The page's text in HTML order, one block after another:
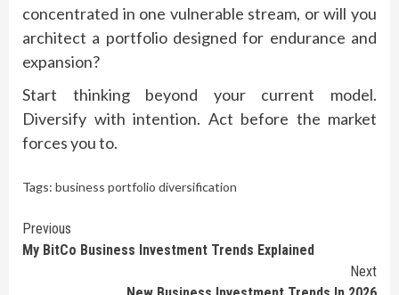
concentrated in one vulnerable stream, or will you
architect a portfolio designed for endurance and
expansion?
Start thinking beyond your current model.
Diversify with intention. Act before the market
forces you to.
Tags: business portfolio diversification
Continue
Reading
Previous
My BitCo Business Investment Trends Explained
Next